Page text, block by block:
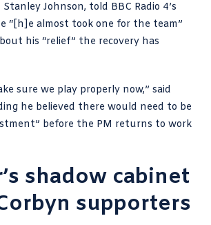
Stanley Johnson, told BBC Radio 4’s
“[h]e almost took one for the team”
his “relief” the recovery has
sure we play properly now,” said
he believed there would need to be
before the PM returns to work
shadow cabinet
supporters